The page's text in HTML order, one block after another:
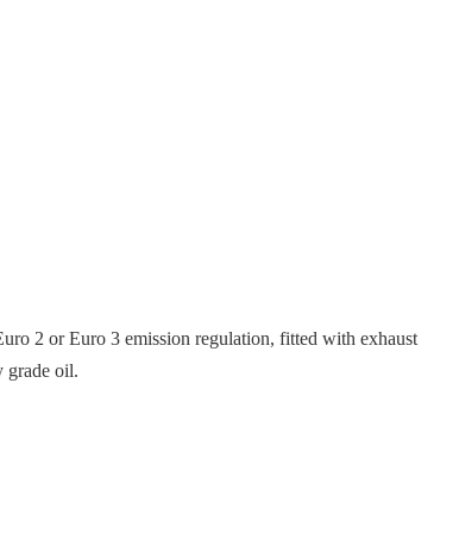
2 or Euro 3 emission regulation, fitted with exhaust
grade oil.